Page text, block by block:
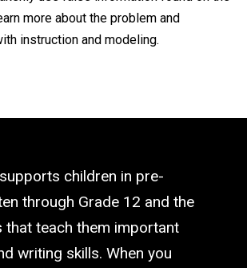
more about the problem and
instruction and modeling.
children in pre-
through Grade 12 and the
that teach them important
writing skills. When you